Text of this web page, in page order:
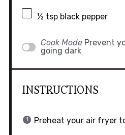
½ tspblack pepper
Cook Mode Prevent
going dark
INSTRUCTIONS
Preheat your air fryer